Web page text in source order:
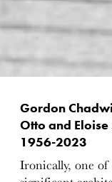
Gordon
Otto and Eloise
1956-2023
Ironically, one